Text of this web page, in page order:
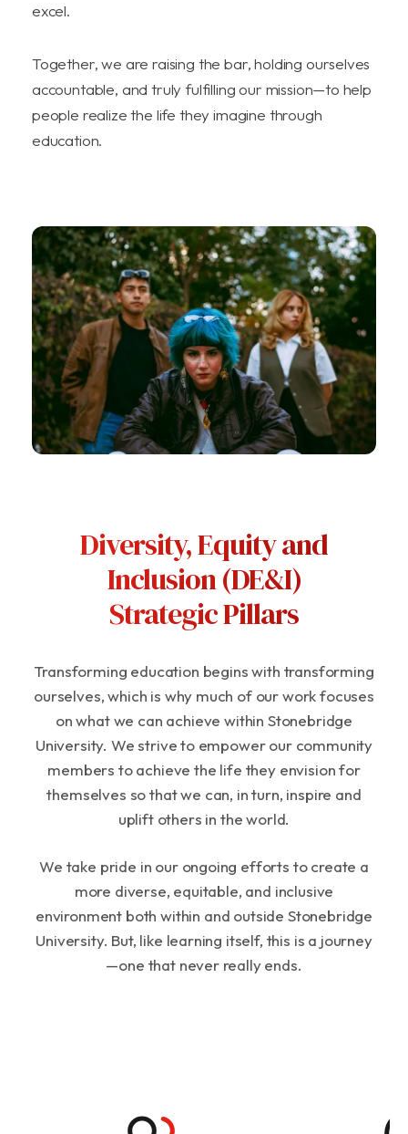
excel.
Together, we are raising the bar, holding ourselves
accountable, and truly fulfilling our mission—to help
people realize the life they imagine through
education.
Diversity, Equity and
Inclusion (DE&I)
Strategic Pillars
Transforming education begins with transforming
ourselves, which is why much of our work focuses
on what we can achieve within Stonebridge
University. We strive to empower our community
members to achieve the life they envision for
themselves so that we can, in turn, inspire and
uplift others in the world.
We take pride in our ongoing efforts to create a
more diverse, equitable, and inclusive
environment both within and outside Stonebridge
University. But, like learning itself, this is a journey
—one that never really ends.